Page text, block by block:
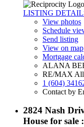
LISTING
View photos
Schedule
Send listing
View on map
Mortgage
ALANA
RE/MAX All
1 (604)
Contact by
2824 Nash
House for sale